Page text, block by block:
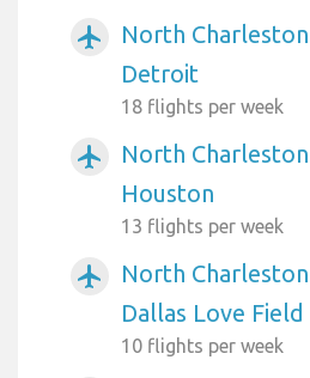
airplanemode_active
North
Detroit
18 flights per week
airplanemode_active
North
Houston
13 flights per week
airplanemode_active
North
Dallas Love Field
10 flights per week